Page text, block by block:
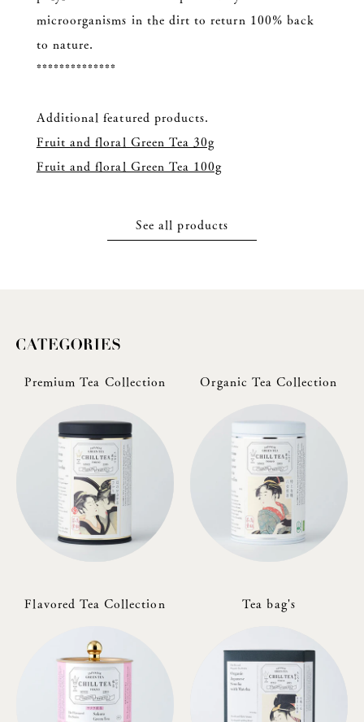
microorganisms in the dirt to return 100% back
to nature.
**************
Additional featured products.
Fruit and floral Green Tea 30g
Fruit and floral Green Tea 100g
See all products
Premium Tea Collection Organic Tea Collection
Flavored Tea Collection Tea bag's